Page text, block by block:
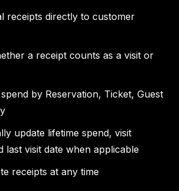
receipts directly to customer
a receipt counts as a visit or
by Reservation, Ticket, Guest
update lifetime spend, visit
last visit date when applicable
receipts at any time